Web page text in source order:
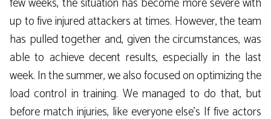
up to five injured attackers at times. However, the team
has pulled together and, given the circumstances, was
able to achieve decent results, especially in the last
week. In the summer, we also focused on optimizing the
load control in training. We managed to do that, but
before match injuries, like everyone else’s If five actors